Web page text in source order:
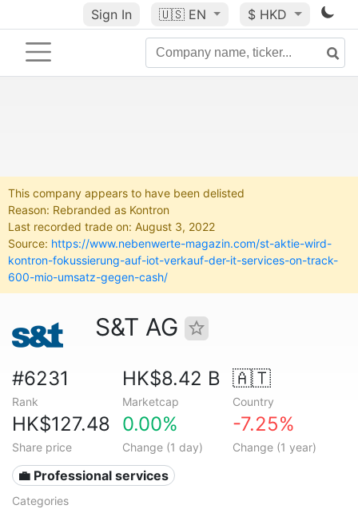
Sign In 🇺🇸 EN $ HKD
This company appears to have been delisted
Reason: Rebranded as Kontron
Last recorded trade on: August 3, 2022
Source: https://www.nebenwerte-magazin.com/st-aktie-wird-
kontron-fokussierung-auf-iot-verkauf-der-it-services-on-track-
600-mio-umsatz-gegen-cash/
S&T AG
#6231
Rank
HK$8.42 B
Marketcap
🇦🇹
Country
HK$127.48
Share price
0.00%
Change (1 day)
-7.25%
Change (1 year)
💼 Professional services
Categories